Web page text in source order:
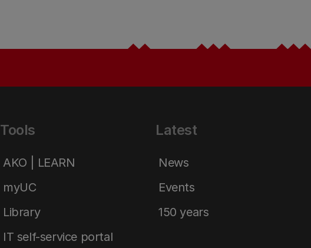
Tools
AKO | LEARN
myUC
Library
IT self-service portal
Latest
News
Events
150 years